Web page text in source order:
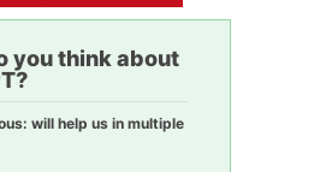
you think about
will help us in multiple